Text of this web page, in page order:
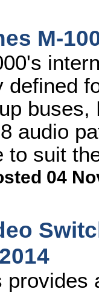
M-
defined
audio
to suit
04
provides